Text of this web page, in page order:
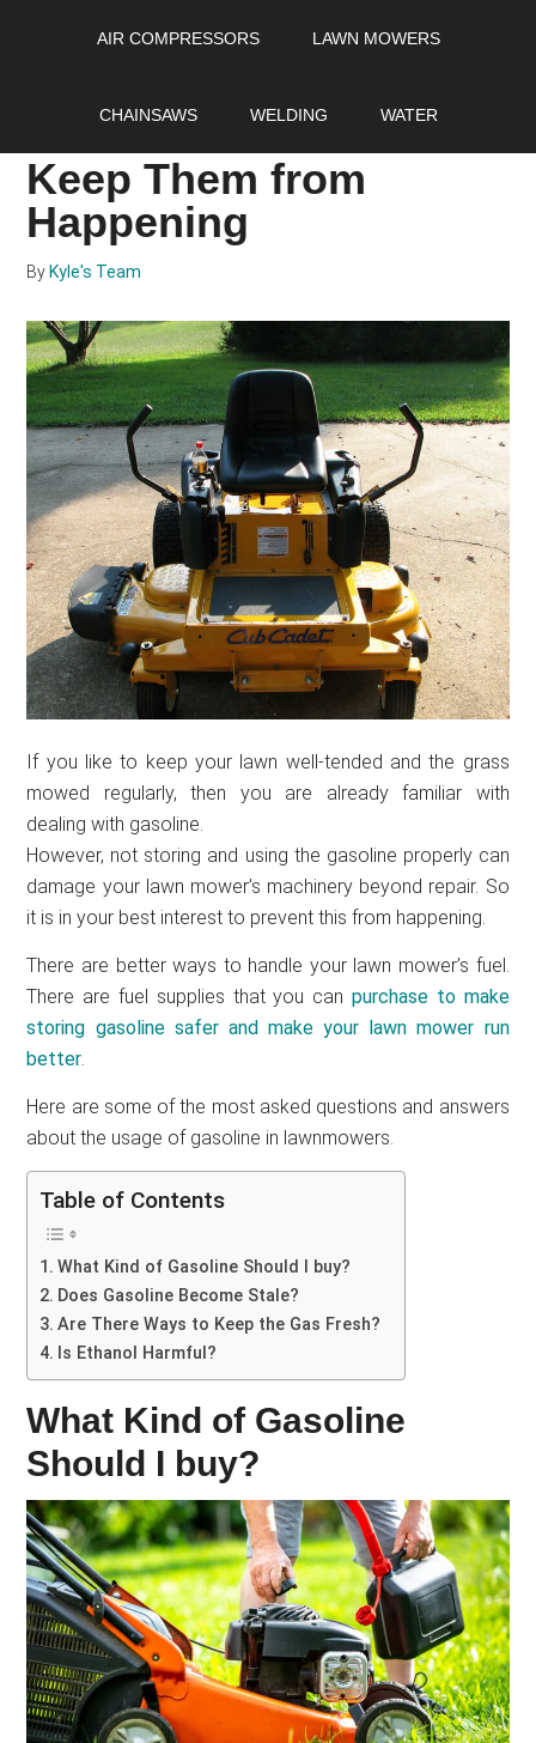
AIR COMPRESSORS LAWN MOWERS
CHAINSAWS WELDING WATER
Lawn Mower: How to
Keep Them from
Happening
By Kyle's Team
If you like to keep your lawn well-tended and the grass
mowed regularly, then you are already familiar with
dealing with gasoline.
However, not storing and using the gasoline properly can
damage your lawn mower’s machinery beyond repair. So
it is in your best interest to prevent this from happening.
There are better ways to handle your lawn mower’s fuel.
There are fuel supplies that you canpurchase to make
storing gasoline safer and make your lawn mower run
better
Here are some of the most asked questions and answers
about the usage of gasoline in lawnmowers.
Table of Contents
What Kind of Gasoline Should I buy?
Does Gasoline Become Stale?
Are There Ways to Keep the Gas Fresh?
Is Ethanol Harmful?
What Kind of Gasoline
Should I buy?